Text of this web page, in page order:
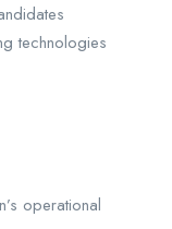
technologies
operational